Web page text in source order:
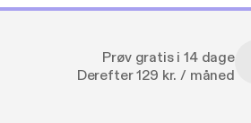
Prøv gratis i 14 dage
Derefter 129 kr. / måned